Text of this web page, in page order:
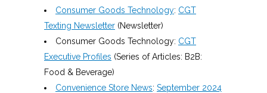
Consumer Goods Technology: CGT
Texting Newsletter (Newsletter)
Consumer Goods Technology: CGT
Executive Profiles (Series of Articles: B2B:
Food & Beverage)
Convenience Store News: September 2024